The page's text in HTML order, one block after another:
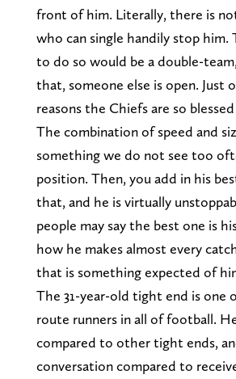
front of him. Literally, there is
who can single handily stop him.
to do so would be a double-
that, someone else is open. Just
reasons the Chiefs are so
The combination of speed and
something we do not see too
position. Then, you add in his
that, and he is virtually
people may say the best one is
how he makes almost every
that is something expected of
The 31-year-old tight end is one
route runners in all of football.
compared to other tight ends,
conversation compared to